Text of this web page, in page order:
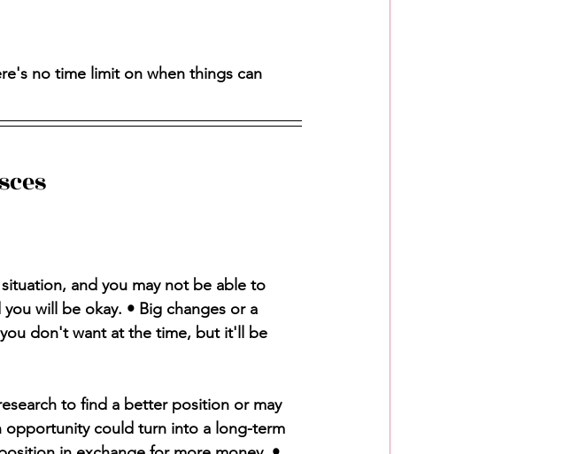
no time limit on when things can
and you may not be able to
will be okay. • Big changes or a
don't want at the time, but it'll be
to find a better position or may
could turn into a long-term